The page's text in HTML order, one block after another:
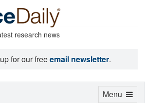
research news
for our freeemail newsletter.
Toggle
Menu